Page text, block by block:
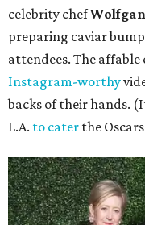
celebrity chef
preparing caviar
attendees. The
Instagram-worthy
backs of their hands.
L.A. to cater the